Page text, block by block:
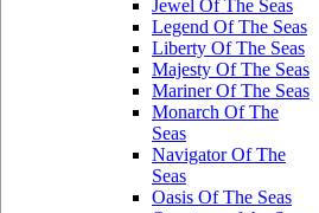
Jewel Of The Seas
Legend Of The Seas
Liberty Of The Seas
Majesty Of The Seas
Mariner Of The Seas
Monarch Of The
Seas
Navigator Of The
Seas
Oasis Of The Seas